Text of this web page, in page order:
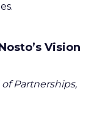
Vision
of Partnerships,